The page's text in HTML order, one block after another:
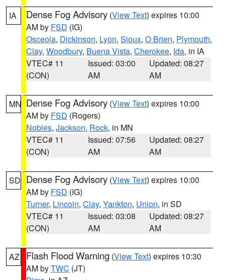
IA Dense Fog Advisory (View Text) expires 10:00
AM by FSD (IG)
Osceola, Dickinson, Lyon, Sioux, O Brien, Plymouth,
Clay, Woodbury, Buena Vista, Cherokee, Ida, in IA
VTEC# 11
(CON)
Issued: 03:00
AM
Updated: 08:27
AM
MN Dense Fog Advisory (View Text) expires 10:00
AM by FSD (Rogers)
Nobles, Jackson, Rock, in MN
VTEC# 11
(CON)
Issued: 07:56
AM
Updated: 08:27
AM
SD Dense Fog Advisory (View Text) expires 10:00
AM by FSD (IG)
Turner, Lincoln, Clay, Yankton, Union, in SD
VTEC# 11
(CON)
Issued: 03:08
AM
Updated: 08:27
AM
AZ Flash Flood Warning (View Text) expires 10:30
AM byTWC (JT)